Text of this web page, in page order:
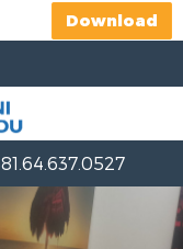
Download